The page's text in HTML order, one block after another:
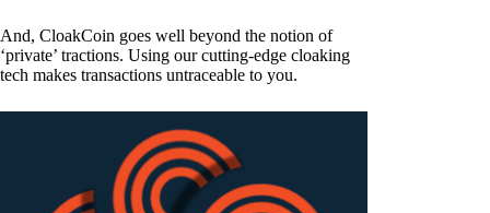
And, CloakCoin goes well beyond the notion of
‘private’ tractions. Using our cutting-edge cloaking
tech makes transactions untraceable to you.